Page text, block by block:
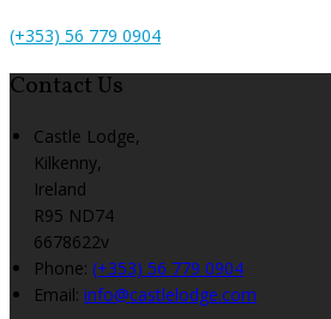
(+353) 56 779 0904
Contact Us
Castle Lodge,
Kilkenny,
Ireland
R95 ND74
6678622v
Phone: (+353) 56 779 0904
Email: info@castlelodge.com